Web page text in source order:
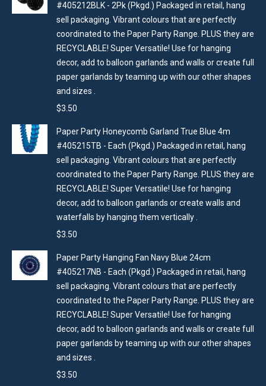
#405212BLK - 2Pk (Pkgd.) Packaged in retail, hang
sell packaging. Vibrant colours that are perfectly
coordinated to the Paper Party Range. PLUS they are
RECYCLABLE! Super Versatile! Use for hanging
decor, add to balloon garlands and walls or create full
paper garlands by teaming up with our other shapes
and sizes .
$3.50
Paper Party Honeycomb Garland True Blue 4m
#405215TB - Each (Pkgd.) Packaged in retail, hang
sell packaging. Vibrant colours that are perfectly
coordinated to the Paper Party Range. PLUS they are
RECYCLABLE! Super Versatile! Use for hanging
decor, add to balloon garlands or create walls and
waterfalls by hanging them vertically .
$3.50
Paper Party Hanging Fan Navy Blue 24cm
#405217NB - Each (Pkgd.) Packaged in retail, hang
sell packaging. Vibrant colours that are perfectly
coordinated to the Paper Party Range. PLUS they are
RECYCLABLE! Super Versatile! Use for hanging
decor, add to balloon garlands and walls or create full
paper garlands by teaming up with our other shapes
and sizes .
$3.50